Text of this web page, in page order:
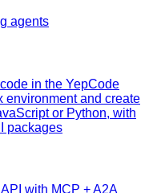
agents
in the YepCode
environment and create
or Python, with
packages
with MCP + A2A